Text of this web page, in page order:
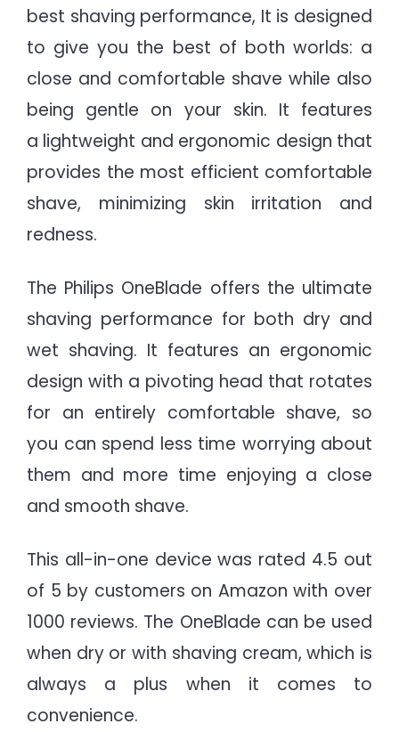
best shaving performance, It is designed
to give you the best of both worlds: a
close and comfortable shave while also
being gentle on your skin. It features
a lightweight and ergonomic design that
provides the most efficient comfortable
shave, minimizing skin irritation and
redness.
The Philips OneBlade offers the ultimate
shaving performance for both dry and
wet shaving. It features an ergonomic
design with a pivoting head that rotates
for an entirely comfortable shave, so
you can spend less time worrying about
them and more time enjoying a close
and smooth shave.
This all-in-one device was rated 4.5 out
of 5 by customers on Amazon with over
1000 reviews. The OneBlade can be used
when dry or with shaving cream, which is
always a plus when it comes to
convenience.